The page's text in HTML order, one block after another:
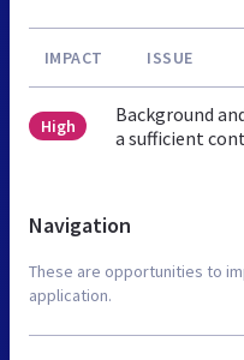
IMPACT ISSUE
High
Background
a sufficient
Navigation
These are opportunities to
application.